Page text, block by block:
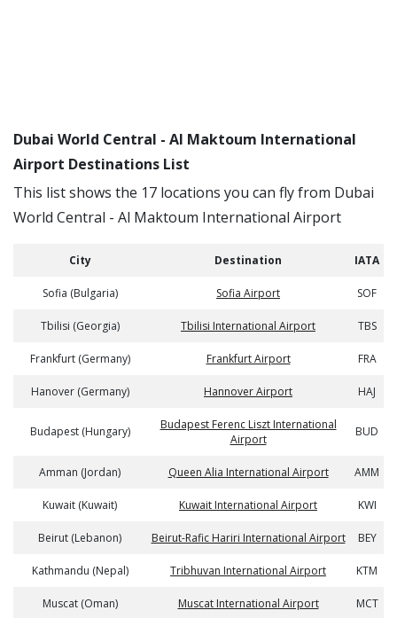
Dubai World Central - Al Maktoum International
Airport Destinations List
This list shows the 17 locations you can fly from Dubai
World Central - Al Maktoum International Airport
City Destination IATA
Sofia (Bulgaria) Sofia Airport SOF
Tbilisi (Georgia) Tbilisi International Airport TBS
Frankfurt (Germany) Frankfurt Airport FRA
Hanover (Germany) Hannover Airport HAJ
Budapest (Hungary)
Budapest Ferenc Liszt International
Airport
BUD
Amman (Jordan) Queen Alia International Airport AMM
Kuwait (Kuwait) Kuwait International Airport KWI
Beirut (Lebanon) Beirut-Rafic Hariri International Airport BEY
Kathmandu (Nepal) Tribhuvan International Airport KTM
Muscat (Oman) Muscat International Airport MCT